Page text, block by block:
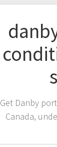
Get Danby
Canada,